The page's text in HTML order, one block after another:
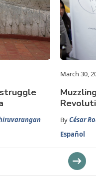
March 30,
ByCésar
Español